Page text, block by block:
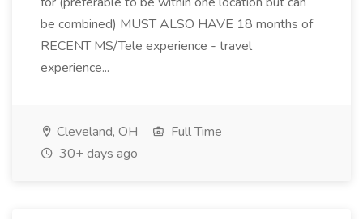
be combined) MUST ALSO HAVE 18 months of
RECENT MS/Tele experience - travel
experience...
Cleveland, OH
Full Time
30+ days ago